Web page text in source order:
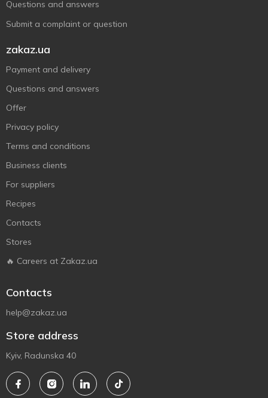
Questions and answers
Submit a complaint or question
zakaz.ua
Payment and delivery
Questions and answers
Offer
Privacy policy
Terms and conditions
Business clients
For suppliers
Recipes
Contacts
Stores
🔥 Careers at Zakaz.ua
Contacts
help@zakaz.ua
Store address
Kyiv, Radunska 40